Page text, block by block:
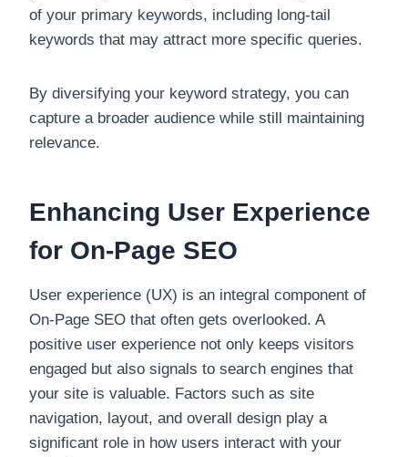
of your primary keywords, including long-tail
keywords that may attract more specific queries.
By diversifying your keyword strategy, you can
capture a broader audience while still maintaining
relevance.
Enhancing User Experience
for On-Page SEO
User experience (UX) is an integral component of
On-Page SEO that often gets overlooked. A
positive user experience not only keeps visitors
engaged but also signals to search engines that
your site is valuable. Factors such as site
navigation, layout, and overall design play a
significant role in how users interact with your